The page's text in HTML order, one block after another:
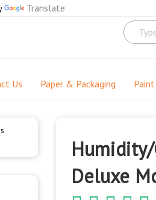
Translate
Us Paper & Packaging
Deluxe